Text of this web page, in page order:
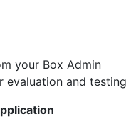
your Box Admin
evaluation and testing